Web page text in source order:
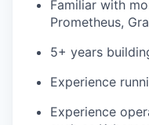
Familiar with
Prometheus,
5+ years
Experience
Experience